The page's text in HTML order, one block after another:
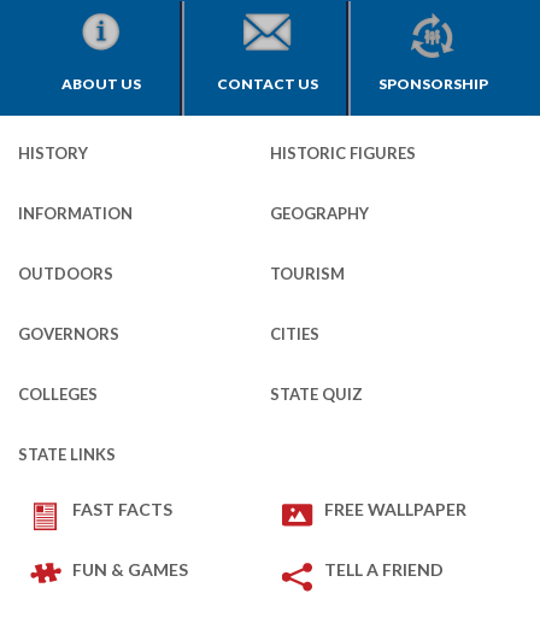
ABOUT US CONTACT US SPONSORSHIP
HISTORY HISTORIC FIGURES
INFORMATION GEOGRAPHY
OUTDOORS TOURISM
GOVERNORS CITIES
COLLEGES STATE QUIZ
STATE LINKS
FAST FACTS FREE WALLPAPER
FUN & GAMES TELL A FRIEND